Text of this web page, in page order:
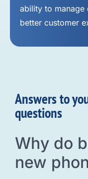
ability to manage
better customer
Answers to
questions
Why do
new